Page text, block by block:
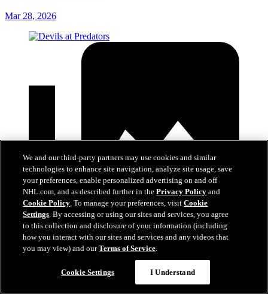
Mar 28, 2026
Devils at Predators
We and our third-party partners may use cookies and similar
technologies to enhance site navigation, analyze site usage, save
your preferences, enable personalized advertising on and off
NHL.com, and as described further in thePrivacy Policy and
Cookie Policy. To manage your preferences, visitCookie
Settings. By accessing or using our sites and services, you agree
to this collection and disclosure of your information (including
how you interact with our sites and services and any videos that
you may view) and ourTerms of Service.
Cookie Settings I Understand